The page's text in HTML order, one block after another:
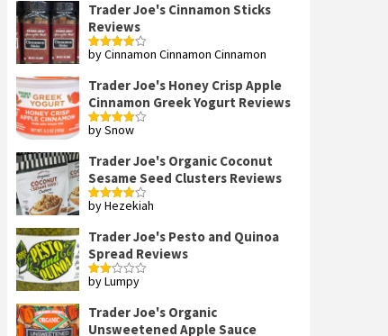
Trader Joe's Cinnamon Sticks
Reviews
Rated4
by Cinnamon Cinnamon Cinnamon
Trader Joe's Honey Crisp Apple
Cinnamon Greek Yogurt Reviews
Rated4
by Snow
Trader Joe's Organic Coconut
Sesame Seed Clusters Reviews
Rated4
by Hezekiah
Trader Joe's Pesto and Quinoa
Spread Reviews
Rated
of 5
by Lumpy
Trader Joe's Organic
Unsweetened Apple Sauce